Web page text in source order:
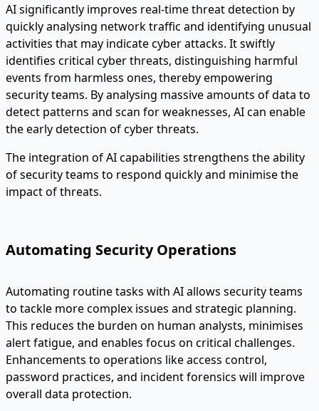
AI significantly improves real-time threat detection by
quickly analysing network traffic and identifying unusual
activities that may indicate cyber attacks. It swiftly
identifies critical cyber threats, distinguishing harmful
events from harmless ones, thereby empowering
security teams. By analysing massive amounts of data to
detect patterns and scan for weaknesses, AI can enable
the early detection of cyber threats.
The integration of AI capabilities strengthens the ability
of security teams to respond quickly and minimise the
impact of threats.
Automating Security Operations
Automating routine tasks with AI allows security teams
to tackle more complex issues and strategic planning.
This reduces the burden on human analysts, minimises
alert fatigue, and enables focus on critical challenges.
Enhancements to operations like access control,
password practices, and incident forensics will improve
overall data protection.